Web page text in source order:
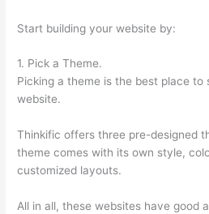
Start building your website by:
1. Pick a Theme.
Picking a theme is the best place to
website.
Thinkific offers three pre-designed
theme comes with its own style,
customized layouts.
All in all, these websites have good